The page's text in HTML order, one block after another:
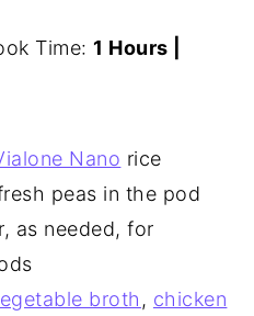
Time: 1 Hours |
Nano rice
peas in the pod
as needed, for
broth , chicken